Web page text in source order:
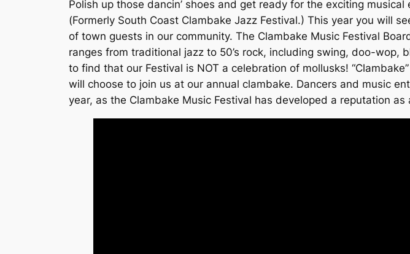
Polish up those dancin’ shoes and get ready for the exciting
(Formerly South Coast Clambake Jazz Festival.) This year you will
of town guests in our community. The Clambake Music Festival
ranges from traditional jazz to 50’s rock, including swing, doo-
to find that our Festival is NOT a celebration of mollusks!
will choose to join us at our annual clambake. Dancers and music
year, as the Clambake Music Festival has developed a reputation as